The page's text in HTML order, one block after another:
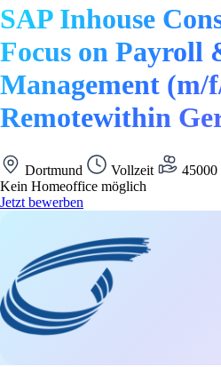
SAP Inhouse
Focus on Payroll
Management (m/
Remotewithin
Dortmund Vollzeit
45000
Kein Homeoffice möglich
Jetzt bewerben